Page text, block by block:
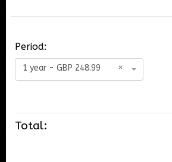
Period:
×
1 year - GBP 248.99
Total: